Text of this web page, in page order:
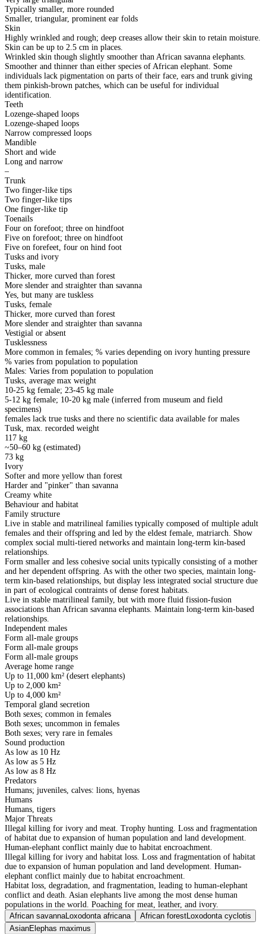
Typically smaller, more rounded
Smaller, triangular, prominent ear folds
Skin
Highly wrinkled and rough; deep creases allow their skin to retain moisture.
Skin can be up to 2.5 cm in places.
Wrinkled skin though slightly smoother than African savanna elephants.
Smoother and thinner than either species of African elephant. Some
individuals lack pigmentation on parts of their face, ears and trunk giving
them pinkish-brown patches, which can be useful for individual
identification.
Teeth
Lozenge-shaped loops
Lozenge-shaped loops
Narrow compressed loops
Mandible
Short and wide
Long and narrow
–
Trunk
Two finger-like tips
Two finger-like tips
One finger-like tip
Toenails
Four on forefoot; three on hindfoot
Five on forefoot; three on hindfoot
Five on forefeet, four on hind foot
Tusks and ivory
Tusks, male
Thicker, more curved than forest
More slender and straighter than savanna
Yes, but many are tuskless
Tusks, female
Thicker, more curved than forest
More slender and straighter than savanna
Vestigial or absent
Tusklessness
More common in females; % varies depending on ivory hunting pressure
% varies from population to population
Males: Varies from population to population
Tusks, average max weight
10-25 kg female; 23-45 kg male
5-12 kg female; 10-20 kg male (inferred from museum and field
specimens)
females lack true tusks and there no scientific data available for males
Tusk, max. recorded weight
117 kg
~50–60 kg (estimated)
73 kg
Ivory
Softer and more yellow than forest
Harder and "pinker" than savanna
Creamy white
Behaviour and habitat
Family structure
Live in stable and matrilineal families typically composed of multiple adult
females and their offspring and led by the eldest female, matriarch. Show
complex social multi-tiered networks and maintain long-term kin-based
relationships.
Form smaller and less cohesive social units typically consisting of a mother
and her dependent offspring. As with the other two species, maintain long-
term kin-based relationships, but display less integrated social structure due
in part of ecological contraints of dense forest habitats.
Live in stable matrilineal family, but with more fluid fission-fusion
associations than African savanna elephants. Maintain long-term kin-based
relationships.
Independent males
Form all-male groups
Form all-male groups
Form all-male groups
Average home range
Up to 11,000 km² (desert elephants)
Up to 2,000 km²
Up to 4,000 km²
Temporal gland secretion
Both sexes; common in females
Both sexes; uncommon in females
Both sexes; very rare in females
Sound production
As low as 10 Hz
As low as 5 Hz
As low as 8 Hz
Predators
Humans; juveniles, calves: lions, hyenas
Humans
Humans, tigers
Major Threats
Illegal killing for ivory and meat. Trophy hunting. Loss and fragmentation
of habitat due to expansion of human population and land development.
Human-elephant conflict mainly due to habitat encroachment.
Illegal killing for ivory and habitat loss. Loss and fragmentation of habitat
due to expansion of human population and land development. Human-
elephant conflict mainly due to habitat encroachment.
Habitat loss, degradation, and fragmentation, leading to human-elephant
conflict and death. Asian elephants live among the most dense human
populations in the world. Poaching for meat, leather, and ivory.
African savannaLoxodonta africana African forestLoxodonta cyclotis
AsianElephas maximus